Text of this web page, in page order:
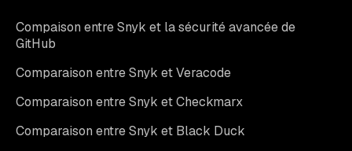
Compaison entre Snyk et la sécurité avancée de
GitHub
Comparaison entre Snyk et Veracode
Comparaison entre Snyk et Checkmarx
Comparaison entre Snyk et Black Duck